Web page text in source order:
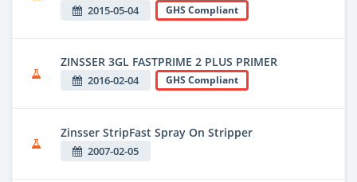
2015-05-04 GHS Compliant
ZINSSER 3GL FASTPRIME 2 PLUS PRIMER
2016-02-04 GHS Compliant
Zinsser StripFast Spray On Stripper
2007-02-05